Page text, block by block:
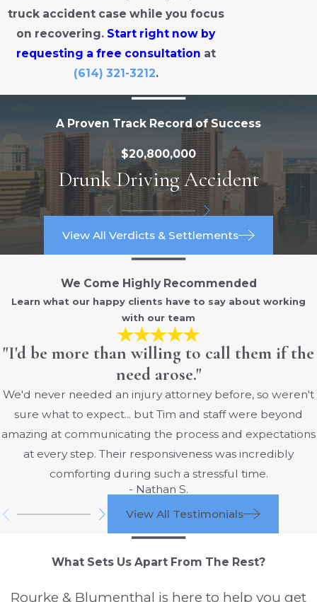
truck accident case while you focus
on recovering. Start right now by
requesting a free consultation at
(614) 321-3212.
A Proven Track Record of Success
$20,800,000
Drunk Driving Accident
View All Verdicts & Settlements
We Come Highly Recommended
Learn what our happy clients have to say about working
with our team
"I'd be more than willing to call them if the
need arose."
We'd never needed an injury attorney before, so weren't
sure what to expect... but Tim and staff were beyond
amazing at communicating the process and expectations
at every step. Their responsiveness was incredibly
comforting during such a stressful time.
- Nathan S.
View All Testimonials
What Sets Us Apart From The Rest?
Rourke & Blumenthal is here to help you get